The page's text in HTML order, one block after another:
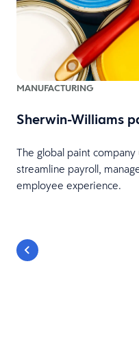
MANUFACTURING
Sherwin-Williams
The global paint
streamline payroll,
employee experience.